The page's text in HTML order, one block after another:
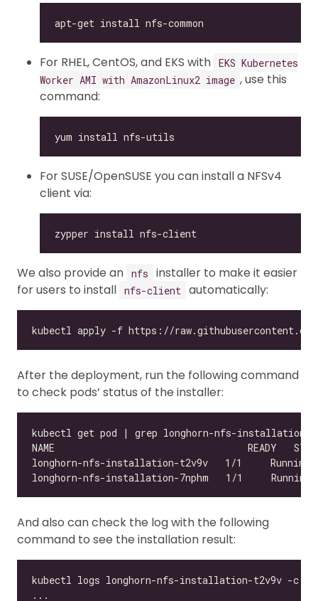
For RHEL, CentOS, and EKS with EKS Kubernetes
Worker AMI with AmazonLinux2 image , use this
command:
For SUSE/OpenSUSE you can install a NFSv4
client via:
We also provide an nfs
installer to make it easier
for users to install nfs-client automatically:
After the deployment, run the following command
to check pods’ status of the installer:
And also can check the log with the following
command to see the installation result: